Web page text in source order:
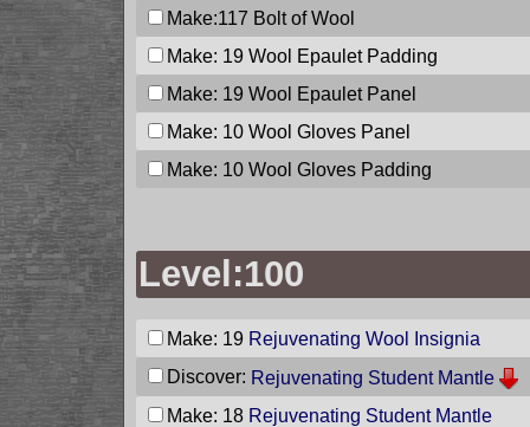
Make:117 Bolt of Wool
Make: 19 Wool Epaulet Padding
Make: 19 Wool Epaulet Panel
Make: 10 Wool Gloves Panel
Make: 10 Wool Gloves Padding
Level:100
Make: 19 Rejuvenating Wool Insignia
Discover: Rejuvenating Student Mantle
Make: 18 Rejuvenating Student Mantle